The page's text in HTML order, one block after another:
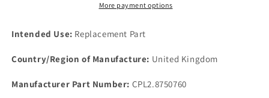
PAIR
NEW
GASKETS
PAIR
NEW
GASKETS
More payment options
Intended Use: Replacement Part
Country/Region of Manufacture: United Kingdom
Manufacturer Part Number: CPL2.8750760